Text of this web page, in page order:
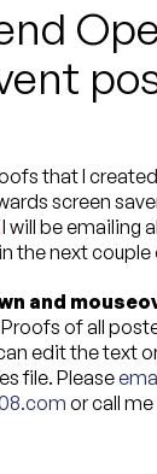
that I
screen
I will be emailing
the next couple
and
of all
edit the text
file. Please
or call me